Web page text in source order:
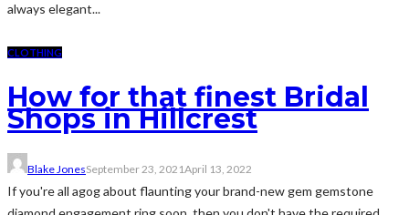
always elegant...
CLOTHING
How for that finest Bridal
Shops in Hillcrest
Blake JonesSeptember 23, 2021April 13, 2022
If you're all agog about flaunting your brand-new gem gemstone